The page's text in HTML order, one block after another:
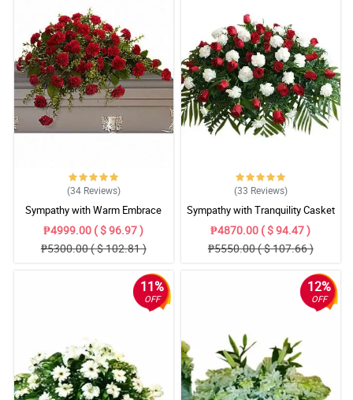
(34 Reviews)
Sympathy with Warm Embrace
Casket Arrangement
₱4999.00 ( $ 96.97 )
₱5300.00 ( $ 102.81 )
(33 Reviews)
Sympathy with Tranquility Casket
Arrangement
₱4870.00 ( $ 94.47 )
₱5550.00 ( $ 107.66 )
11%
OFF
12%
OFF